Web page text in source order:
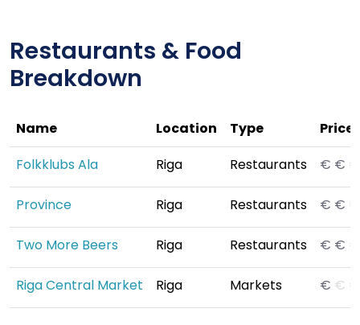
Restaurants & Food
Breakdown
Name Location Type
Price
Folkklubs Ala
Riga Restaurants € € €
Province Riga Restaurants € € €
Two More Beers Riga Restaurants € € €
Riga Central Market Riga Markets € € €